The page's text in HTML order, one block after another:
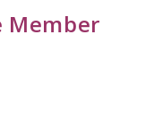
Member